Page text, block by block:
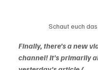
Schaut euch
Finally, there's a new
channel! It's primarily